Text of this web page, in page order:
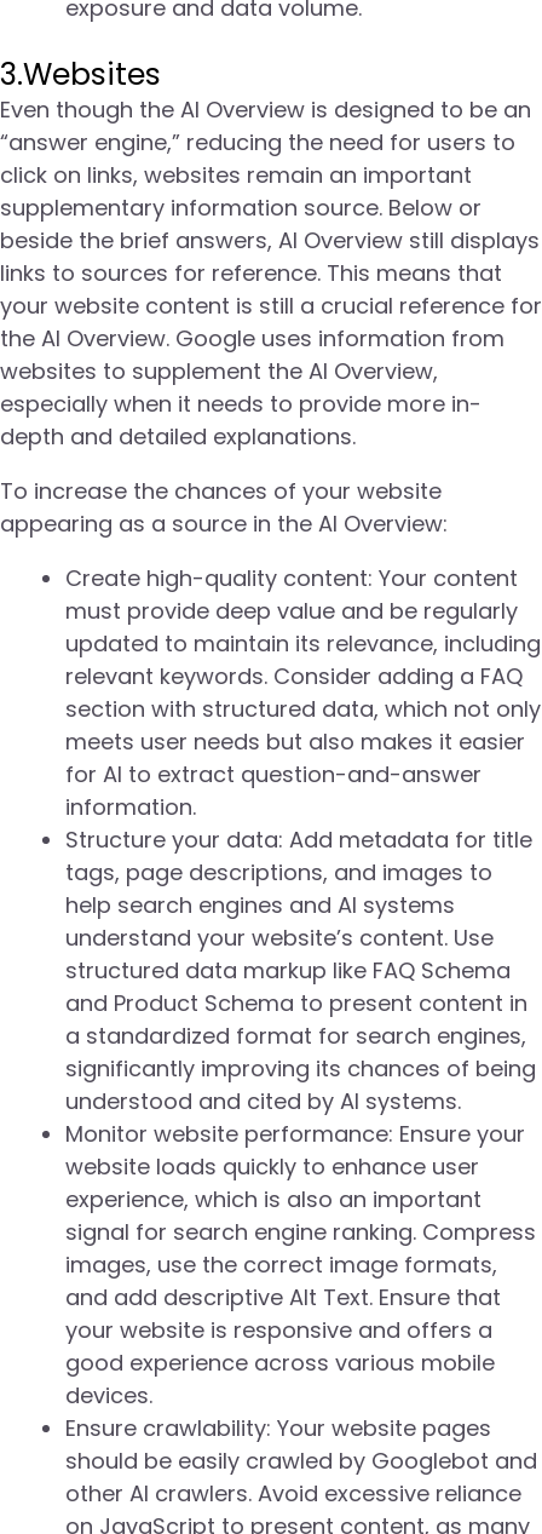
exposure and data volume.
3.Websites
Even though the AI Overview is designed to be an
“answer engine,” reducing the need for users to
click on links, websites remain an important
supplementary information source. Below or
beside the brief answers, AI Overview still displays
links to sources for reference. This means that
your website content is still a crucial reference for
the AI Overview. Google uses information from
websites to supplement the AI Overview,
especially when it needs to provide more in-
depth and detailed explanations.
To increase the chances of your website
appearing as a source in the AI Overview:
Create high-quality content: Your content
must provide deep value and be regularly
updated to maintain its relevance, including
relevant keywords. Consider adding a FAQ
section with structured data, which not only
meets user needs but also makes it easier
for AI to extract question-and-answer
information.
Structure your data: Add metadata for title
tags, page descriptions, and images to
help search engines and AI systems
understand your website’s content. Use
structured data markup like FAQ Schema
and Product Schema to present content in
a standardized format for search engines,
significantly improving its chances of being
understood and cited by AI systems.
Monitor website performance: Ensure your
website loads quickly to enhance user
experience, which is also an important
signal for search engine ranking. Compress
images, use the correct image formats,
and add descriptive Alt Text. Ensure that
your website is responsive and offers a
good experience across various mobile
devices.
Ensure crawlability: Your website pages
should be easily crawled by Googlebot and
other AI crawlers. Avoid excessive reliance
on JavaScript to present content, as many